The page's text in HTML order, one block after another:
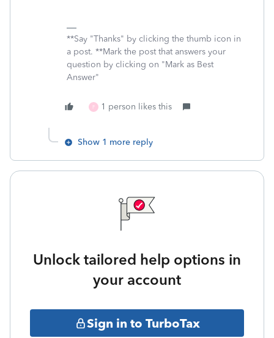
**Say "Thanks" by clicking the thumb icon in
a post. **Mark the post that answers your
question by clicking on "Mark as Best
Answer"
F 1 person likes this
Show 1 more reply
Unlock tailored help options in
your account
Sign in to TurboTax